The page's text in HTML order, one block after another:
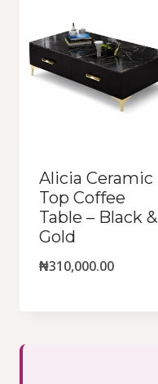
Alicia Ceramic
Top Coffee
Table – Black &
Gold
₦310,000.00